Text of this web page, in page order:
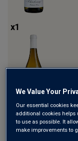
x1
1
We Value Your
Our essential cookies
additional cookies helps
to use as possible. It
make improvements to